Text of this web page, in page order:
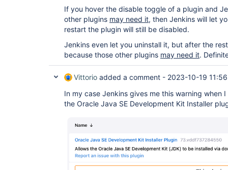
If you hover the disable toggle of a plugin and
other plugins may need it, then Jenkins will let
restart the plugin will still be disabled.
Jenkins even let you uninstall it, but after the
because those other plugins may need it.
Vittorio added a comment - 2023-10-19 11:56
In my case Jenkins gives me this warning when
the Oracle Java SE Development Kit Installer